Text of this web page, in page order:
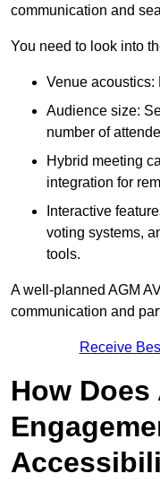
communication and
You need to look into
Venue acoustics:
Audience size:
number of
Hybrid meeting
integration for
Interactive
voting systems,
tools.
A well-planned AGM
communication and
Receive
How Does